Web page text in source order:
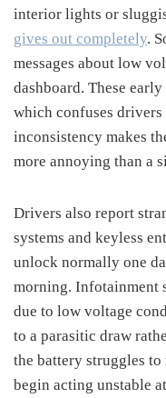
interior lights or
gives out completely.
messages about low
dashboard. These
which confuses drivers
inconsistency makes
more annoying than a
Drivers also report
systems and keyless
unlock normally one
morning. Infotainment
due to low voltage
to a parasitic draw
the battery struggles
begin acting unstable